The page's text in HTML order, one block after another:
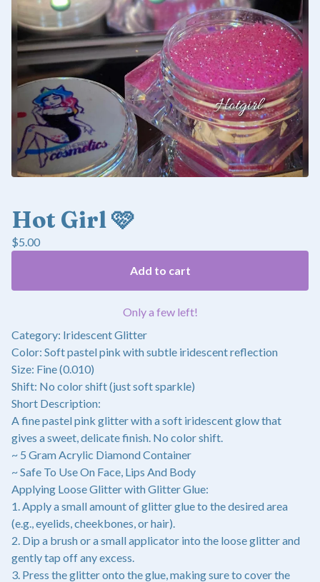
Hot Girl 🩷
$5.00
Add to cart
Only a few left!
Category: Iridescent Glitter
Color: Soft pastel pink with subtle iridescent reflection
Size: Fine (0.010)
Shift: No color shift (just soft sparkle)
Short Description:
A fine pastel pink glitter with a soft iridescent glow that
gives a sweet, delicate finish. No color shift.
~ 5 Gram Acrylic Diamond Container
~ Safe To Use On Face, Lips And Body
Applying Loose Glitter with Glitter Glue:
1. Apply a small amount of glitter glue to the desired area
(e.g., eyelids, cheekbones, or hair).
2. Dip a brush or a small applicator into the loose glitter and
gently tap off any excess.
3. Press the glitter onto the glue, making sure to cover the